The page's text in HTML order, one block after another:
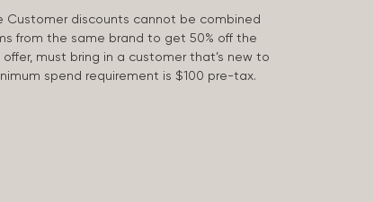
Customer discounts cannot be combined
from the same brand to get 50% off the
must bring in a customer that’s new to
spend requirement is $100 pre-tax.